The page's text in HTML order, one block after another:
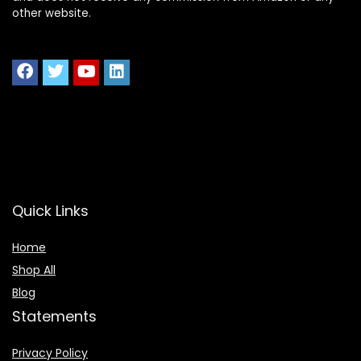
other website.
Quick Links
Home
Shop All
Blog
Statements
Privacy Policy